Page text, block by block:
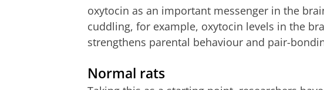
oxytocin as an important messenger in the
cuddling, for example, oxytocin levels in the
strengthens parental behaviour and pair-
Normal rats